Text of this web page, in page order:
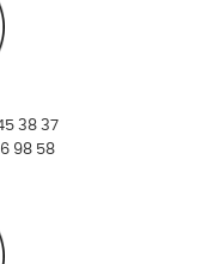
38 37
98 58